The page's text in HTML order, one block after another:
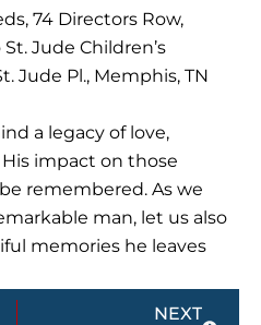
74 Directors Row,
Jude Children’s
Jude Pl., Memphis, TN
a legacy of love,
impact on those
remembered. As we
man, let us also
memories he leaves
NEXT
Next